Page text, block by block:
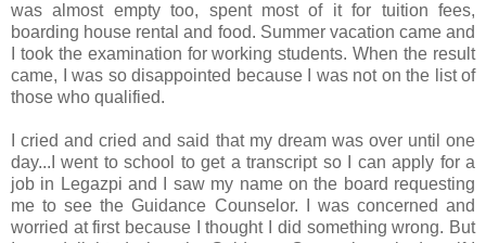
was almost empty too, spent most of it for tuition fees,
boarding house rental and food. Summer vacation came and
I took the examination for working students. When the result
came, I was so disappointed because I was not on the list of
those who qualified.
I cried and cried and said that my dream was over until one
day...I went to school to get a transcript so I can apply for a
job in Legazpi and I saw my name on the board requesting
me to see the Guidance Counselor. I was concerned and
worried at first because I thought I did something wrong. But